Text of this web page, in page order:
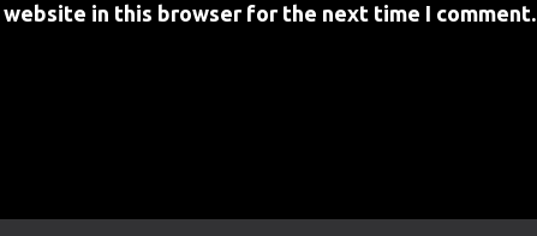
website in this browser for the next time I comment.